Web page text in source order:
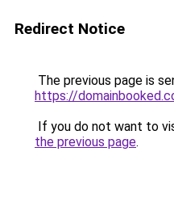
Redirect Notice
The previous page is
https://
If you do not want to
the previous page.